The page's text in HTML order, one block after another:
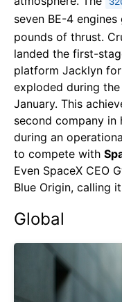
seven BE-4
pounds of thrust.
landed the first-
platform Jacklyn
exploded during
January. This
second company
during an
to compete with
Even SpaceX CEO
Blue Origin, calling
Global